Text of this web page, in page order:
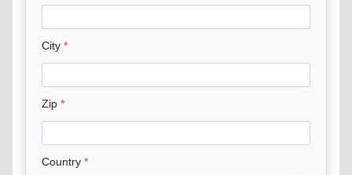
City
Zip
Country